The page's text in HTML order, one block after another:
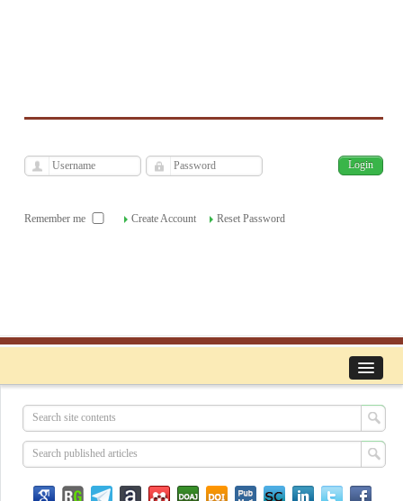
Remember me Create Account Reset Password